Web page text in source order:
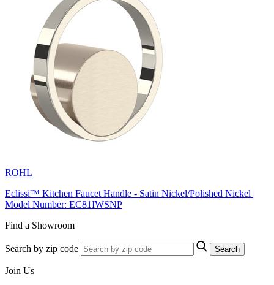
ROHL
Eclissi™ Kitchen Faucet Handle - Satin Nickel/Polished Nickel |
Model Number: EC81IWSNP
Find a Showroom
Search by zip code Search
Join Us